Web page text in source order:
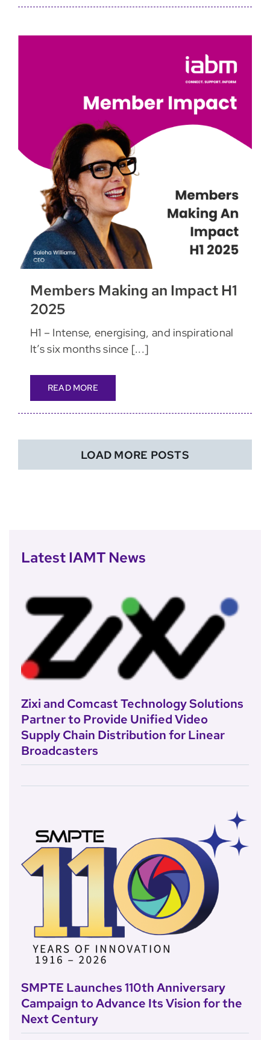
Members Making an Impact H1
2025
H1 – Intense, energising, and inspirational
It’s six months since [...]
READ MORE
LOAD MORE POSTS
Latest IAMT News
Zixi and Comcast Technology Solutions
Partner to Provide Unified Video
Supply Chain Distribution for Linear
Broadcasters
SMPTE Launches 110th Anniversary
Campaign to Advance Its Vision for the
Next Century